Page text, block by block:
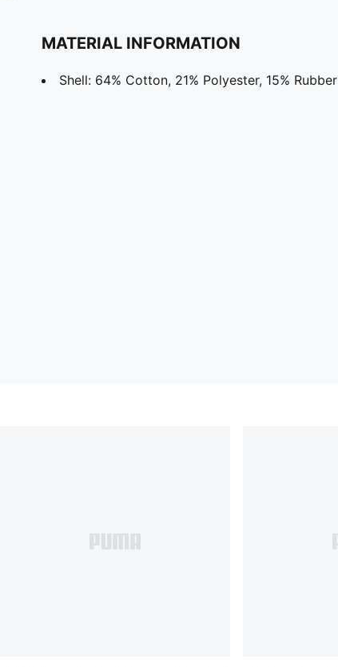
MATERIAL INFORMATION
Shell: 64% Cotton, 21% Polyester, 15% Rubber